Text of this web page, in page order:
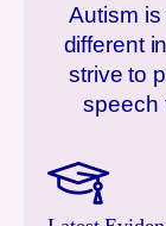
Autism
different
strive to
speech